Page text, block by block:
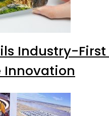
Industry-
Innovation